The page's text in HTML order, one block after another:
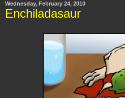
Wednesday, February 24, 2010
Enchiladasaur